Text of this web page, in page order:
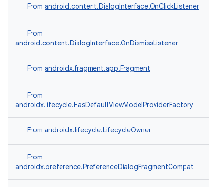
From android.content.DialogInterface.OnClickListener
From
android.content.DialogInterface.OnDismissListener
From androidx.fragment.app.Fragment
From
androidx.lifecycle.HasDefaultViewModelProviderFactory
From androidx.lifecycle.LifecycleOwner
From
androidx.preference.PreferenceDialogFragmentCompat